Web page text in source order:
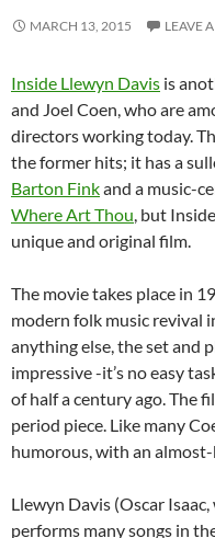
MARCH 13, 2015 LEAVE
Inside Llewyn Davis is
and Joel Coen, who are
directors working today.
the former hits; it has a
Barton Finkand a music-
Where Art Thou, but
unique and original film.
The movie takes place in
modern folk music revival
anything else, the set and
impressive -it’s no easy
of half a century ago. The
period piece. Like many
humorous, with an
Llewyn Davis (Oscar
performs many songs in